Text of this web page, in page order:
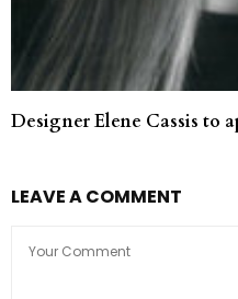
Designer Elene Cassis to
LEAVE A COMMENT